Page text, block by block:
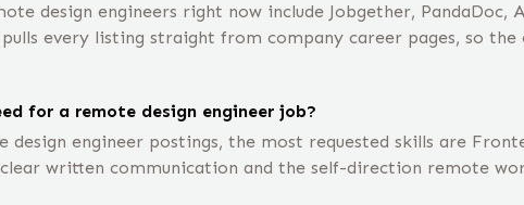
design engineers right now include Jobgether, PandaDoc,
every listing straight from company career pages, so
for a remote design engineer job?
design engineer postings, the most requested skills are
clear written communication and the self-direction remote